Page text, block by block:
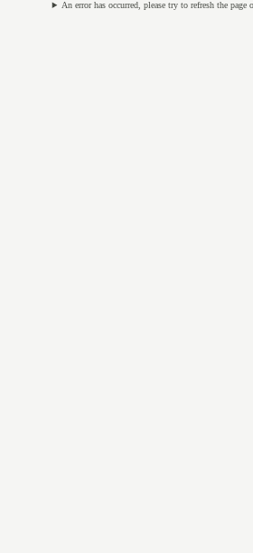
An error has occurred, please try to refresh the page